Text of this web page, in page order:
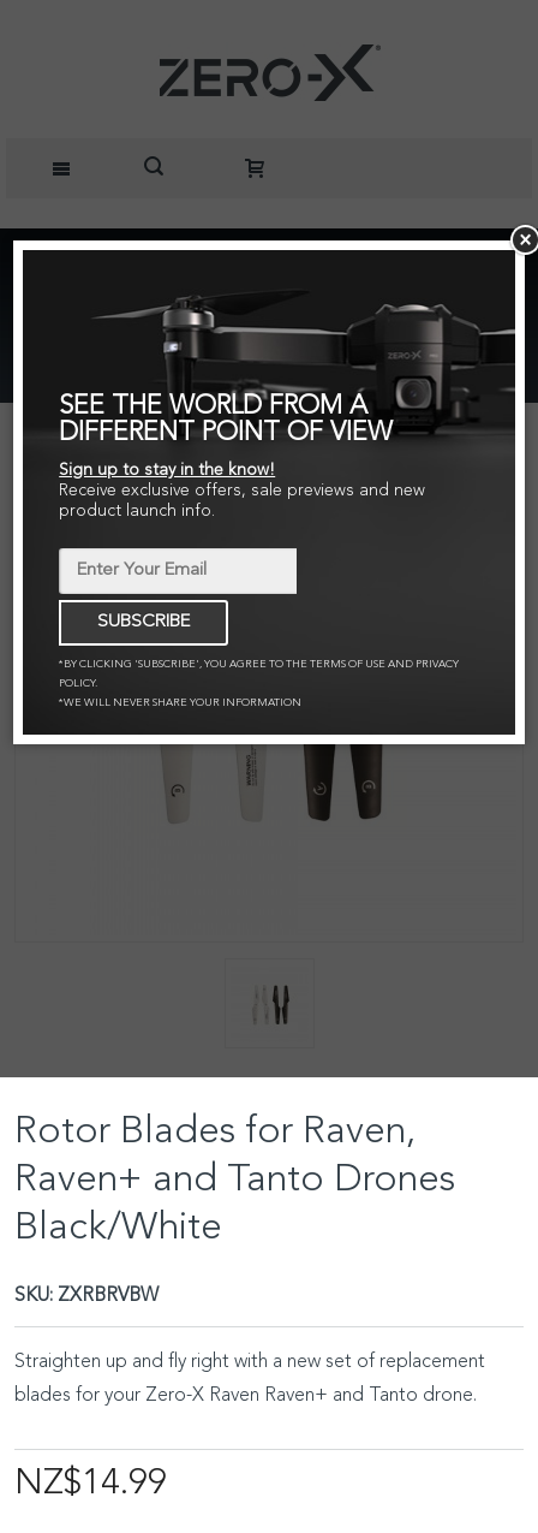
Rotor Blades for Raven, Raven+ and Tanto Drones
Rotor Blades for Raven,
Raven+ and Tanto Drones
Black/White
SKU: ZXRBRVBW
Straighten up and fly right with a new set of replacement
blades for your Zero-X Raven Raven+ and Tanto drone.
NZ$14.99
SEE THE WORLD FROM A
DIFFERENT POINT OF VIEW
Sign up to stay in the know!
Receive exclusive offers, sale previews and new
product launch info.
SUBSCRIBE
*BY CLICKING 'SUBSCRIBE', YOU AGREE TO THE TERMS OF USE AND PRIVACY
POLICY.
*WE WILL NEVER SHARE YOUR INFORMATION